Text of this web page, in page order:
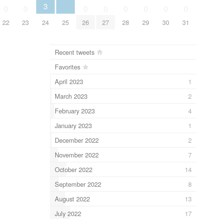
22 23
3
24 25 26 27 28 29 30 31
Recent tweets
Favorites
April 2023
1
March 2023
2
February 2023
4
January 2023
1
December 2022
2
November 2022
7
October 2022
14
September 2022
8
August 2022
13
July 2022
17